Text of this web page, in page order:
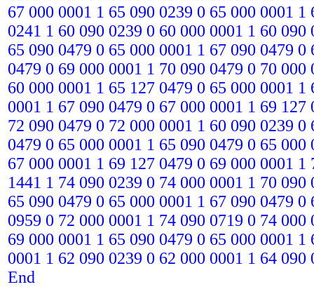
67 000 0001 1 65 090 0239 0 65 000 0001
0241 1 60 090 0239 0 60 000 0001 1 60
65 090 0479 0 65 000 0001 1 67 090 0479
0479 0 69 000 0001 1 70 090 0479 0 70
60 000 0001 1 65 127 0479 0 65 000 0001
0001 1 67 090 0479 0 67 000 0001 1 69
72 090 0479 0 72 000 0001 1 60 090 0239
0479 0 65 000 0001 1 65 090 0479 0 65
67 000 0001 1 69 127 0479 0 69 000 0001
1441 1 74 090 0239 0 74 000 0001 1 70
65 090 0479 0 65 000 0001 1 67 090 0479
0959 0 72 000 0001 1 74 090 0719 0 74
69 000 0001 1 65 090 0479 0 65 000 0001
0001 1 62 090 0239 0 62 000 0001 1 64
End